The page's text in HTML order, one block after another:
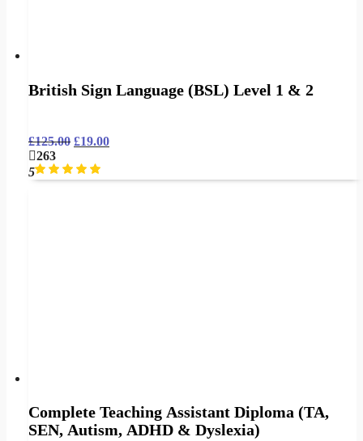
British Sign Language (BSL) Level 1 & 2
£125.00 £19.00
263
5
Complete Teaching Assistant Diploma (TA,
SEN, Autism, ADHD & Dyslexia)